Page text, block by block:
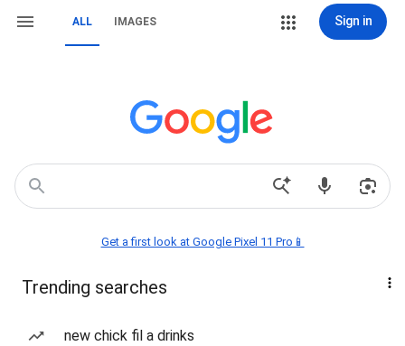
ALL IMAGES Sign in
Get a first look at Google Pixel 11 Pro📱
Trending searches
new chick fil a drinks